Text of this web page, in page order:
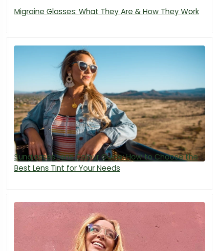
Migraine Glasses: What They Are & How They Work
Sunglasses Lens Colour Guide: How to Choose the
Best Lens Tint for Your Needs